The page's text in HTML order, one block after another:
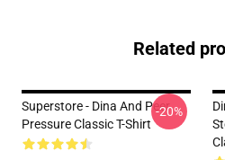
Related
Superstore - Dina And Peer
Pressure Classic T-Shirt
-20%